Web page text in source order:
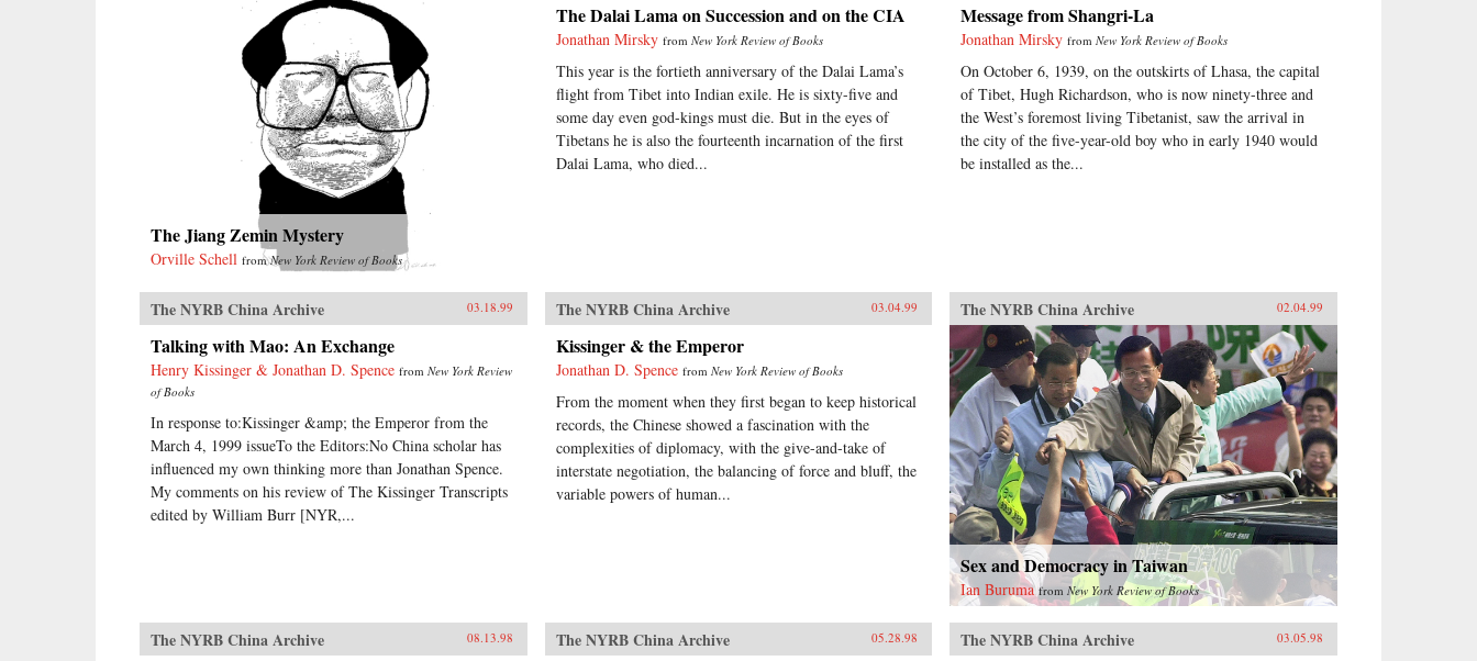
The Jiang Zemin Mystery
Orville Schell fromNew York Review of Books
The Dalai Lama on Succession and on the CIA
Jonathan Mirsky from New York Review of Books
This year is the fortieth anniversary of the Dalai Lama’s
flight from Tibet into Indian exile. He is sixty-five and
some day even god-kings must die. But in the eyes of
Tibetans he is also the fourteenth incarnation of the first
Dalai Lama, who died...
Message from Shangri-La
Jonathan Mirsky fromNew York Review of Books
On October 6, 1939, on the outskirts of Lhasa, the capital
of Tibet, Hugh Richardson, who is now ninety-three and
the West’s foremost living Tibetanist, saw the arrival in
the city of the five-year-old boy who in early 1940 would
be installed as the...
The NYRB China Archive 03.18.99
Talking with Mao: An Exchange
Henry Kissinger & Jonathan D. Spence from New York Review
of Books
In response to:Kissinger &amp; the Emperor from the
March 4, 1999 issueTo the Editors:No China scholar has
influenced my own thinking more than Jonathan Spence.
My comments on his review of The Kissinger Transcripts
edited by William Burr [NYR,...
The NYRB China Archive 03.04.99
Kissinger & the Emperor
Jonathan D. Spence from New York Review of Books
From the moment when they first began to keep historical
records, the Chinese showed a fascination with the
complexities of diplomacy, with the give-and-take of
interstate negotiation, the balancing of force and bluff, the
variable powers of human...
The NYRB China Archive 02.04.99
Sex and Democracy in Taiwan
Ian Buruma fromNew York Review of Books
The NYRB China Archive 08.13.98 The NYRB China Archive 05.28.98 The NYRB China Archive 03.05.98